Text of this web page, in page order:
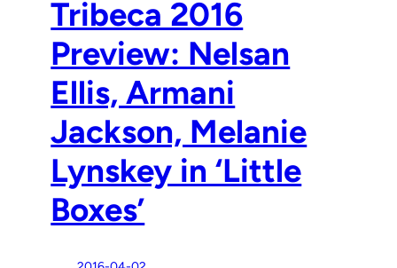
Tribeca 2016
Preview: Nelsan
Ellis, Armani
Jackson, Melanie
Lynskey in ‘Little
Boxes’